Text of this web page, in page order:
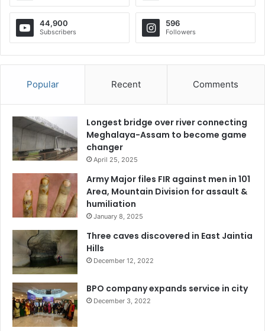
44,900
Subscribers
596
Followers
Popular Recent Comments
Longest bridge over river connecting
Meghalaya-Assam to become game
changer
April 25, 2025
Army Major files FIR against men in 101
Area, Mountain Division for assault &
humiliation
January 8, 2025
Three caves discovered in East Jaintia
Hills
December 12, 2022
BPO company expands service in city
December 3, 2022